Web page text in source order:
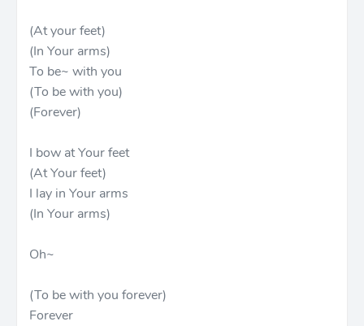
(At your feet)
(In Your arms)
To be~ with you
(To be with you)
(Forever)
I bow at Your feet
(At Your feet)
I lay in Your arms
(In Your arms)
Oh~
(To be with you forever)
Forever